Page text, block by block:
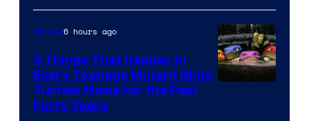
Movies6 hours ago
3 Things That Happen in
Every Teenage Mutant Ninja
Turtles Movie for the Past
Forty Years